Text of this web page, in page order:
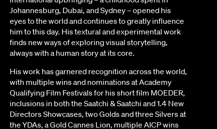
Johannesburg, Dubai, and Sydney – opened his
eyes to the world and continues to greatly influence
him to this day. His textural and experimental work
finds new ways of exploring visual storytelling,
always with a human story at its core.
His work has garnered recognition across the world,
with multiple wins and nominations at Academy
Qualifying Film Festivals for his short film MOEDER,
inclusions in both the Saatchi & Saatchi and 1.4 New
Directors Showcases, two Golds and three Silvers at
the YDAs, a Gold Cannes Lion, multiple AICP wins